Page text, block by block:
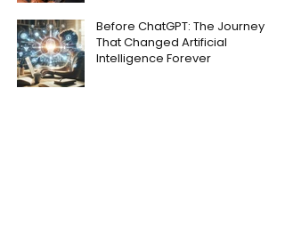
Before ChatGPT: The Journey
That Changed Artificial
Intelligence Forever